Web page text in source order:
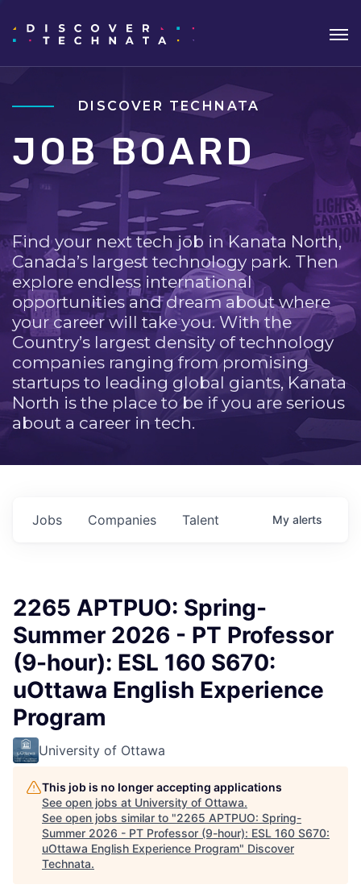
DISCOVER TECHNATA
JOB BOARD
Find your next tech job in Kanata North,
Canada’s largest technology park. Then
explore endless international
opportunities and dream about where
your career will take you. With the
Country’s largest density of technology
companies ranging from promising
startups to leading global giants, Kanata
North is the place to be if you are serious
about a career in tech.
Jobs Companies Talent My alerts
2265 APTPUO: Spring-
Summer 2026 - PT Professor
(9-hour): ESL 160 S670:
uOttawa English Experience
Program
University of Ottawa
This job is no longer accepting applications
See open jobs at University of Ottawa.
See open jobs similar to "2265 APTPUO: Spring-
Summer 2026 - PT Professor (9-hour): ESL 160 S670:
uOttawa English Experience Program" Discover
Technata.